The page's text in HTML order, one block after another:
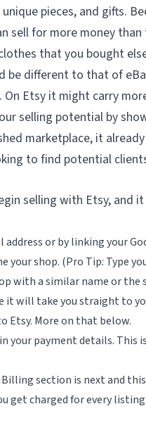
pieces, and gifts.
sell for more money than
that you bought
be different to that of
Etsy it might carry
selling potential by
marketplace, it
to find potential
selling with Etsy, and
or by linking your
your shop. (Pro Tip: Type
with a similar name or the
it will take you straight to
Etsy. More on that below.
your payment details. This
Billing section is next and
get charged for every